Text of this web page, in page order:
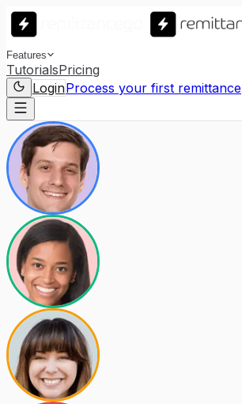
Features
TutorialsPricing
LoginProcess your first remittance